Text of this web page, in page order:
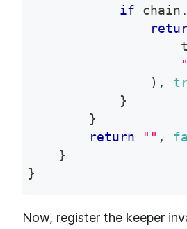
if chain .
) ,
}
}
return
"" ,
}
}
Now, register the keeper